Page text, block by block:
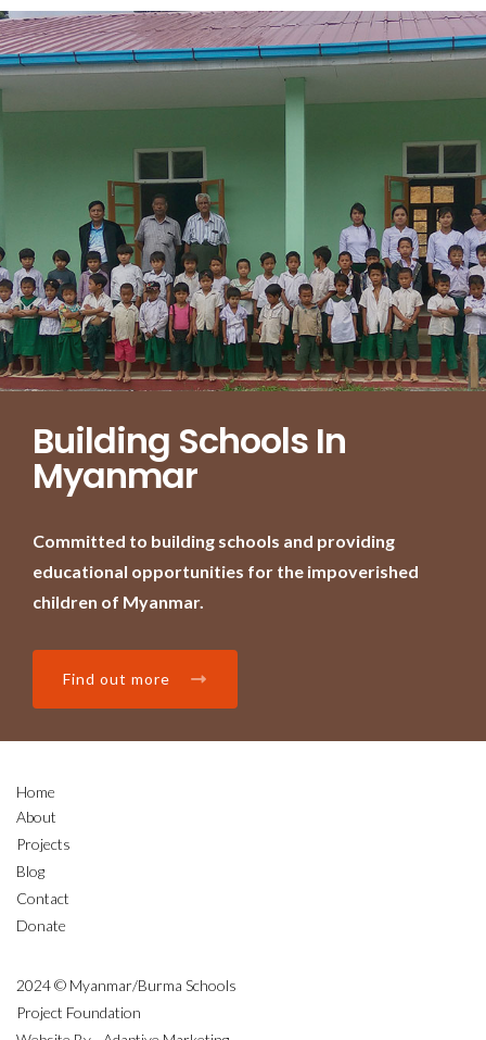
Building Schools In
Myanmar
Committed to building schools and providing
educational opportunities for the impoverished
children of Myanmar.
Find out more
Home
About
Projects
Blog
Contact
Donate
2024 © Myanmar/Burma Schools
Project Foundation